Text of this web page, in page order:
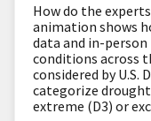
How do the
animation shows
data and in-
conditions across
considered by
categorize drought
extreme (D3) or